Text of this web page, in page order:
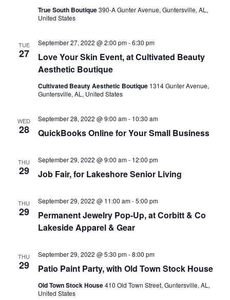
True South Boutique390-A Gunter Avenue, Guntersville, AL,
United States
TUE
27
Love Your Skin Event, at Cultivated Beauty
Aesthetic Boutique
September 27, 2022 @ 2:00 pm-6:30 pm
Cultivated Beauty Aesthetic Boutique 1314 Gunter Avenue,
Guntersville, AL, United States
WED
28 QuickBooks Online for Your Small Business
September 28, 2022 @ 9:00 am- 10:30 am
THU
29 Job Fair, for Lakeshore Senior Living
September 29, 2022 @ 9:00 am- 12:00 pm
THU
29
Permanent Jewelry Pop-Up, at Corbitt & Co
Lakeside Apparel & Gear
September 29, 2022 @ 11:00 am-5:00 pm
THU
29 Patio Paint Party, with Old Town Stock House
September 29, 2022 @ 5:30 pm-8:00 pm
Old Town Stock House410 Old Town Street, Guntersville, AL,
United States